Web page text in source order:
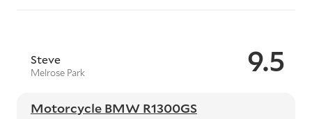
9.5
Steve
Melrose Park
Motorcycle BMW R1300GS